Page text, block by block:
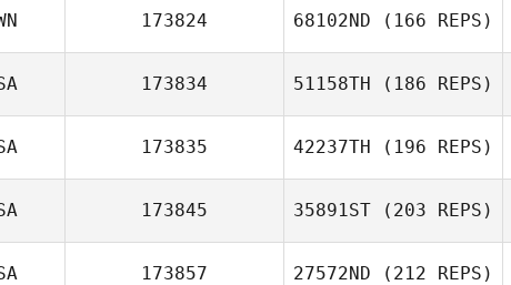
173824 68102ND (166 REPS)
173834 51158TH (186 REPS)
173835 42237TH (196 REPS)
Javier Arencibia
173845 35891ST (203 REPS)
173857 27572ND (212 REPS)